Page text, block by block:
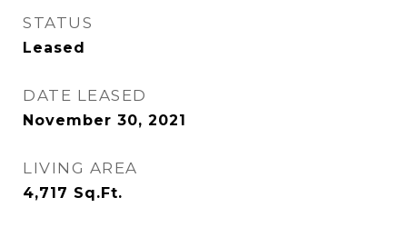
STATUS
Leased
DATE LEASED
November 30, 2021
LIVING AREA
4,717 Sq.Ft.